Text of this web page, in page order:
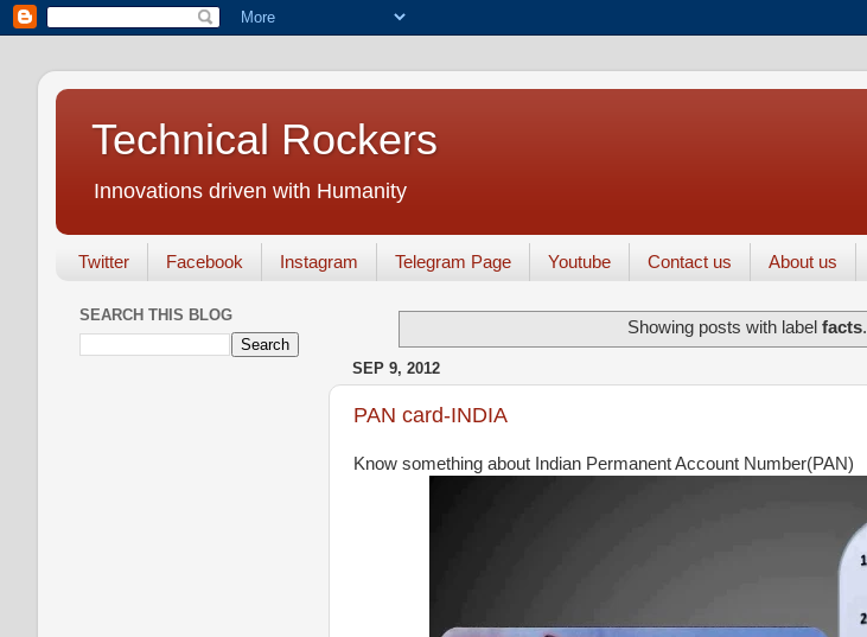
Technical Rockers
Innovations driven with Humanity
Twitter Facebook Instagram Telegram Page Youtube Contact us About us
Showing posts with label facts.
SEP 9, 2012
PAN card-INDIA
Know something about Indian Permanent Account Number(PAN)
SEARCH THIS BLOG